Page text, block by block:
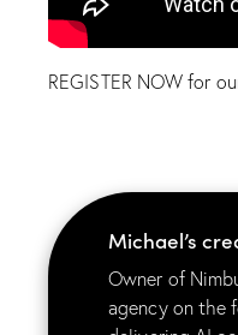
REGISTER NOW for
Michael’s
Owner of
agency on the